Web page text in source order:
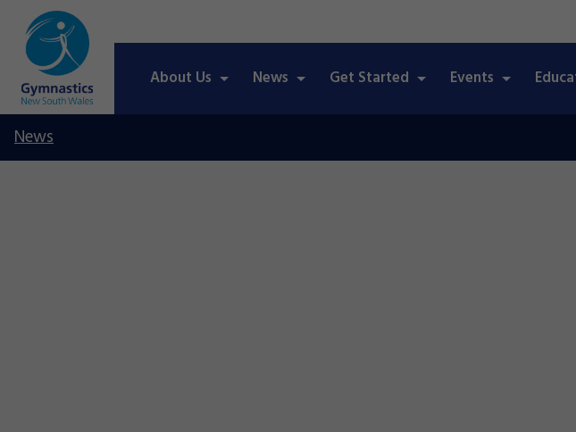
About Us News Get Started Events
News